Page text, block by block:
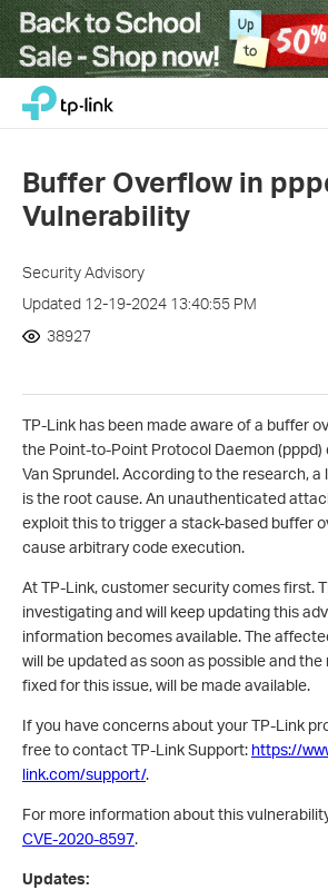
Click
navigation
bar
TP-Link, Reliably Smart
Buffer Overflow in
Vulnerability
Security Advisory
Updated 12-19-2024 13:40:55 PM
38927
TP-Link has been made aware of a buffer
the Point-to-Point Protocol Daemon (pppd)
Van Sprundel. According to the research, a
is the root cause. An unauthenticated
exploit this to trigger a stack-based buffer
cause arbitrary code execution.
At TP-Link, customer security comes first.
investigating and will keep updating this
information becomes available. The
will be updated as soon as possible and
fixed for this issue, will be made available.
If you have concerns about your TP-Link
free to contact TP-Link Support: https://
link.com/support/.
For more information about this
CVE-2020-8597.
Updates: